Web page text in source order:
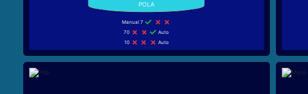
Manual 7
70
Auto
10
Auto